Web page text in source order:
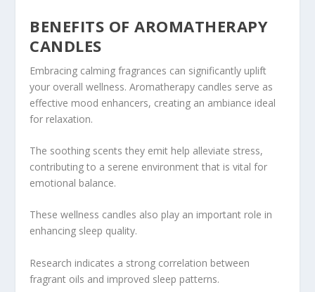
BENEFITS OF AROMATHERAPY
CANDLES
Embracing calming fragrances can significantly uplift
your overall wellness. Aromatherapy candles serve as
effective mood enhancers, creating an ambiance ideal
for relaxation.
The soothing scents they emit help alleviate stress,
contributing to a serene environment that is vital for
emotional balance.
These wellness candles also play an important role in
enhancing sleep quality.
Research indicates a strong correlation between
fragrant oils and improved sleep patterns.